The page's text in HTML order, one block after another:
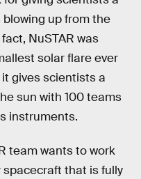
up from the
NuSTAR was
solar flare ever
gives scientists a
sun with 100 teams
instruments.
team wants to work
that is fully